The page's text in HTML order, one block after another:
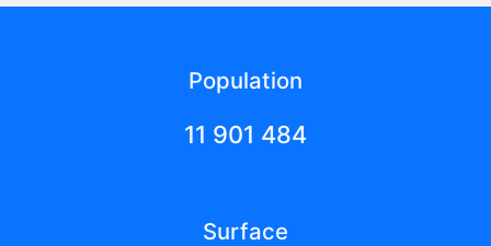
Population
11 901 484
Surface